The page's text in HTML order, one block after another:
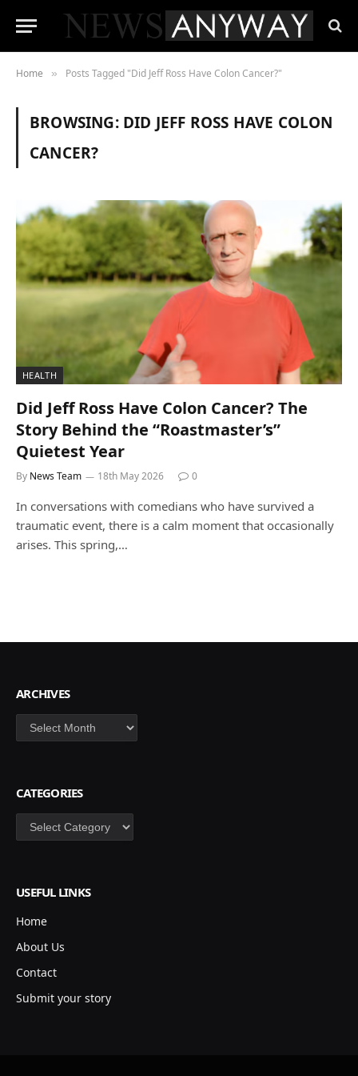
Home » Posts Tagged "Did Jeff Ross Have Colon Cancer?"
BROWSING: DID JEFF ROSS HAVE COLON
CANCER?
HEALTH
Did Jeff Ross Have Colon Cancer? The
Story Behind the “Roastmaster’s”
Quietest Year
By News Team 18th May 2026 0
In conversations with comedians who have survived a
traumatic event, there is a calm moment that occasionally
arises. This spring,…
ARCHIVES
Archives
CATEGORIES
Categories
USEFUL LINKS
Home
About Us
Contact
Submit your story